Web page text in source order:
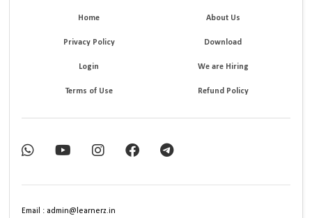
Home About Us
Privacy Policy Download
Login We are Hiring
Terms of Use Refund Policy
Email : admin@learnerz.in